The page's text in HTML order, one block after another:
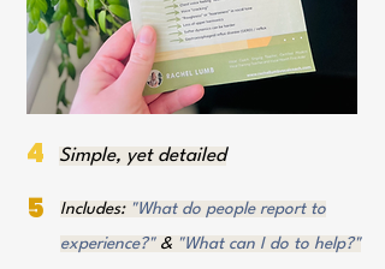
4 Simple, yet detailed
Includes: "What do people report to
experience?" & "What can I do to help?"
5